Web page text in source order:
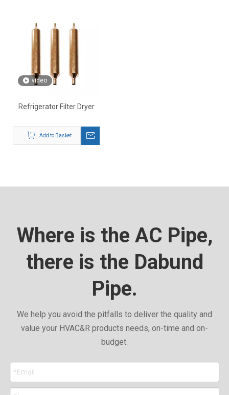
video
Refrigerator Filter Dryer
Add to Basket
Where is the AC Pipe,
there is the Dabund
Pipe.
We help you avoid the pitfalls to deliver the quality and
value your HVAC&R products needs, on-time and on-
budget.